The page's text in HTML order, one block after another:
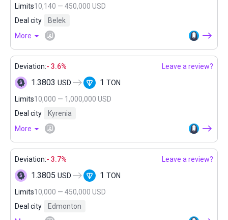
Limits10,140 — 450,000 USD
Deal city
Belek
More
Deviation:- 3.6% Leave a review?
1.3803 USD 1 TON
Limits10,000 — 1,000,000 USD
Deal city
Kyrenia
More
Deviation:- 3.7% Leave a review?
1.3805 USD 1 TON
Limits10,000 — 450,000 USD
Deal city
Edmonton